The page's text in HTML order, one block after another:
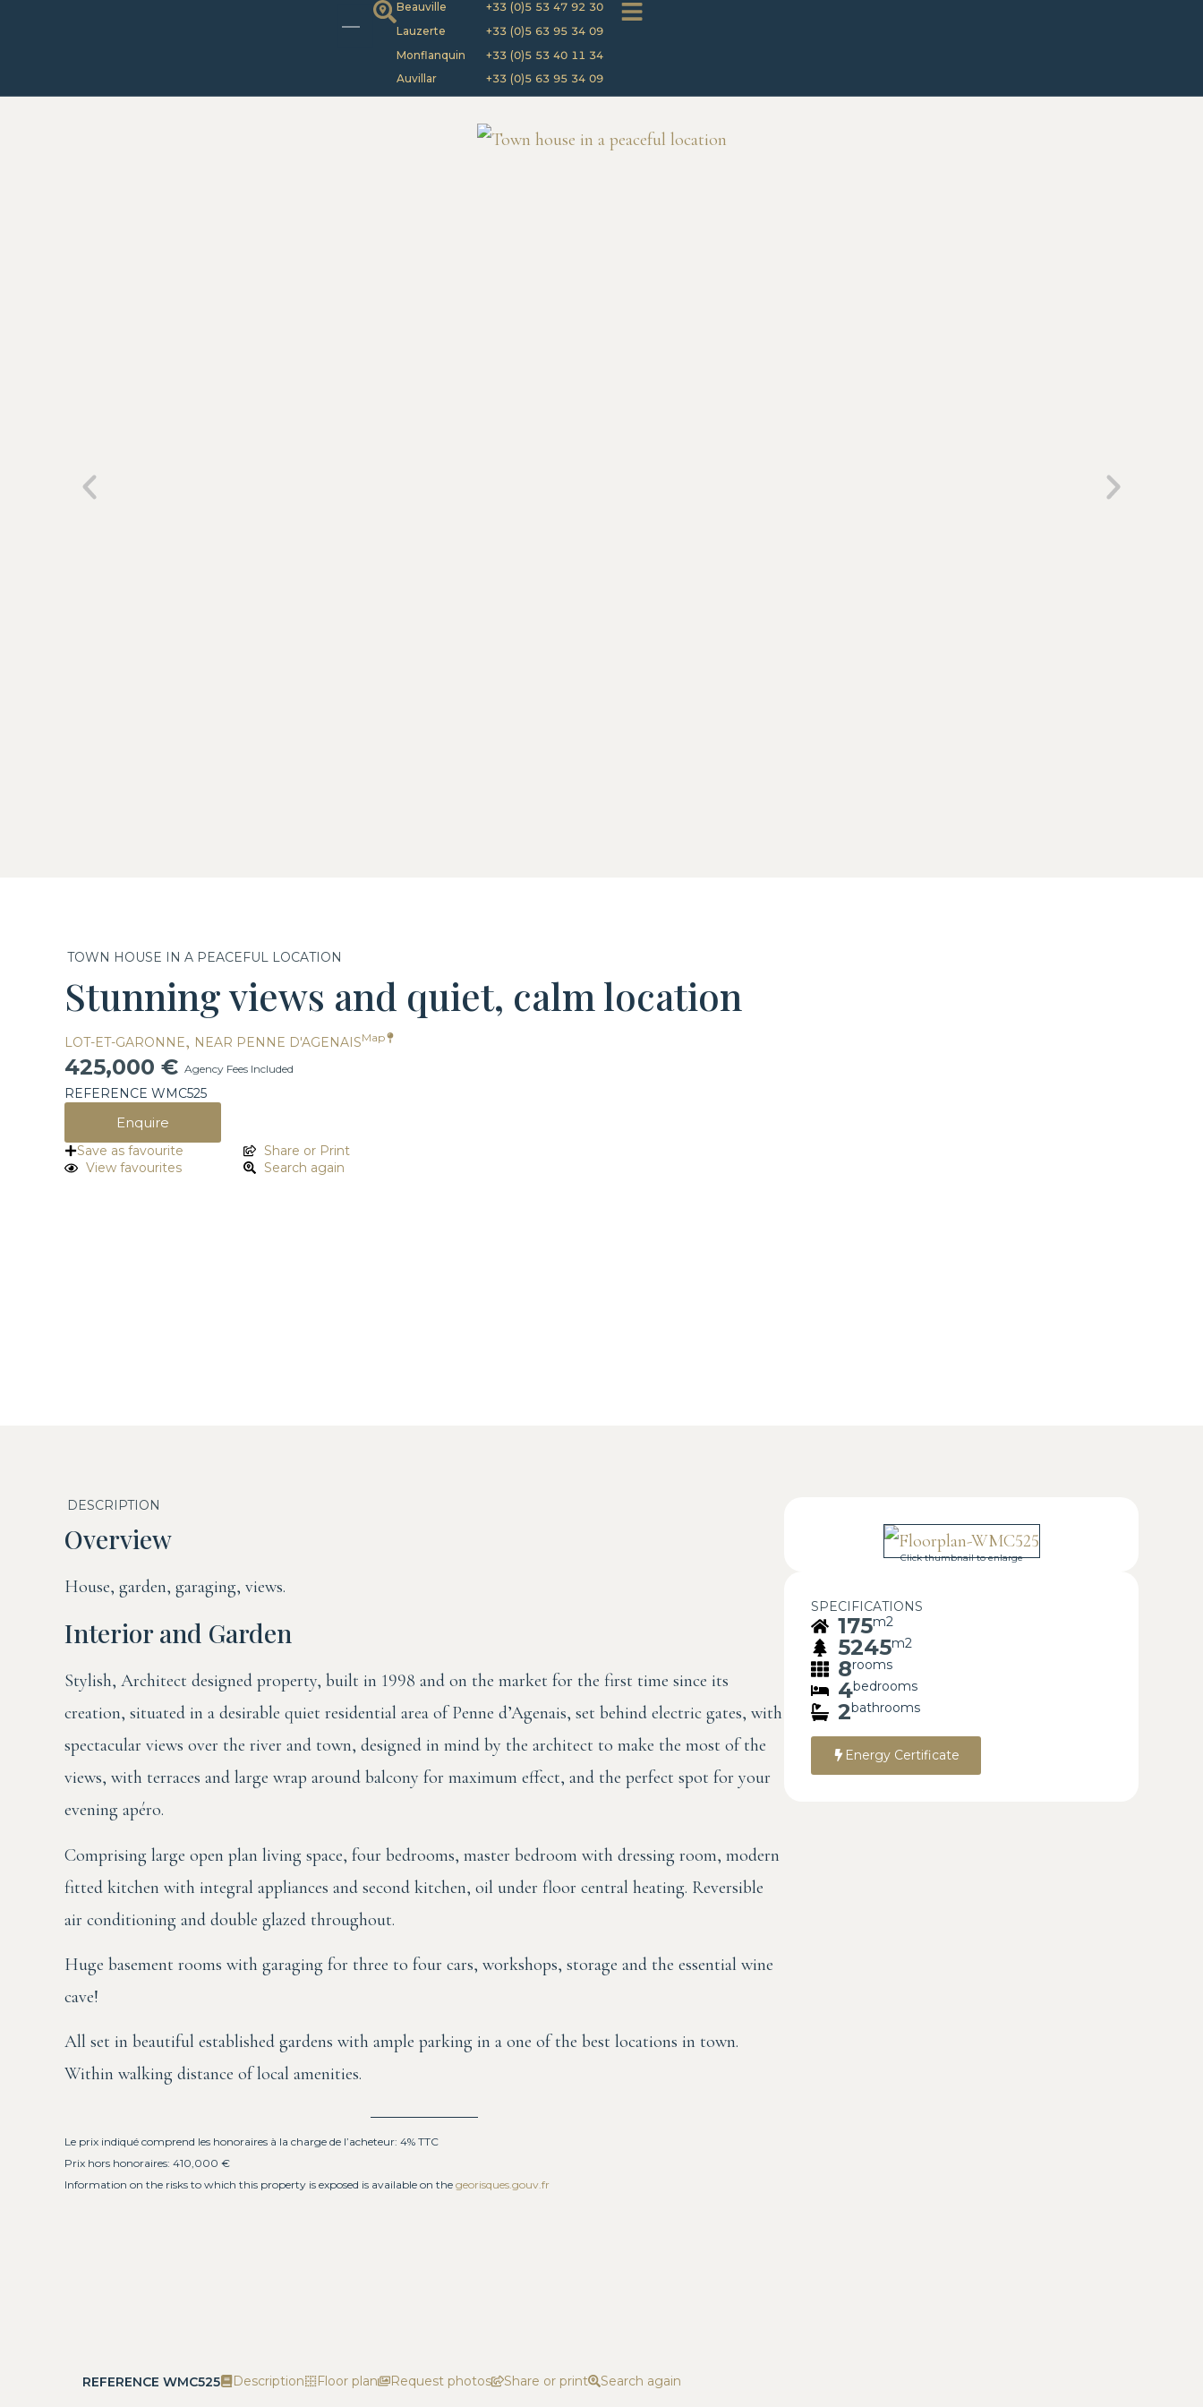
Beauville
+33 (0)5 53 47 92 30
Lauzerte
+33 (0)5 63 95 34 09
Monflanquin
+33 (0)5 53 40 11 34
Auvillar
+33 (0)5 63 95 34 09
TOWN HOUSE IN A PEACEFUL LOCATION
Stunning views and quiet, calm location
LOT-ET-GARONNE, NEAR PENNE D'AGENAISMap
425,000 € Agency Fees Included
REFERENCE WMC525
Enquire
Save as favourite
Share or Print
View favourites
Search again
DESCRIPTION
Overview
House, garden, garaging, views.
Interior and Garden
Stylish, Architect designed property, built in 1998 and on the market for the first time since its
creation, situated in a desirable quiet residential area of Penne d’Agenais, set behind electric gates, with
spectacular views over the river and town, designed in mind by the architect to make the most of the
views, with terraces and large wrap around balcony for maximum effect, and the perfect spot for your
evening apéro.
Comprising large open plan living space, four bedrooms, master bedroom with dressing room, modern
fitted kitchen with integral appliances and second kitchen, oil under floor central heating. Reversible
air conditioning and double glazed throughout.
Huge basement rooms with garaging for three to four cars, workshops, storage and the essential wine
cave!
All set in beautiful established gardens with ample parking in a one of the best locations in town.
Within walking distance of local amenities.
Le prix indiqué comprend les honoraires à la charge de l’acheteur: 4% TTC
Prix hors honoraires: 410,000 €
Information on the risks to which this property is exposed is available on the georisques.gouv.fr
Click thumbnail to enlarge
SPECIFICATIONS
175m2
5245m2
8rooms
4bedrooms
2bathrooms
Energy Certificate
REFERENCE WMC525 Description Floor plan Request photos Share or print Search again